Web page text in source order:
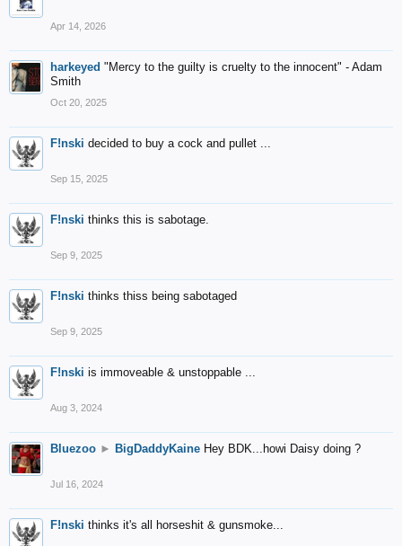
Apr 14, 2026
harkeyed "Mercy to the guilty is cruelty to the innocent" - Adam
Smith
Oct 20, 2025
F!nski decided to buy a cock and pullet ...
Sep 15, 2025
F!nski thinks this is sabotage.
Sep 9, 2025
F!nski thinks thiss being sabotaged
Sep 9, 2025
F!nski is immoveable & unstoppable ...
Aug 3, 2024
Bluezoo ► BigDaddyKaine Hey BDK...howi Daisy doing ?
Jul 16, 2024
F!nski thinks it's all horseshit & gunsmoke...